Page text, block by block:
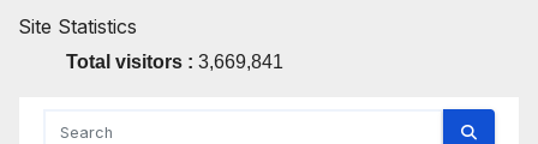
Site Statistics
Total visitors : 3,669,841